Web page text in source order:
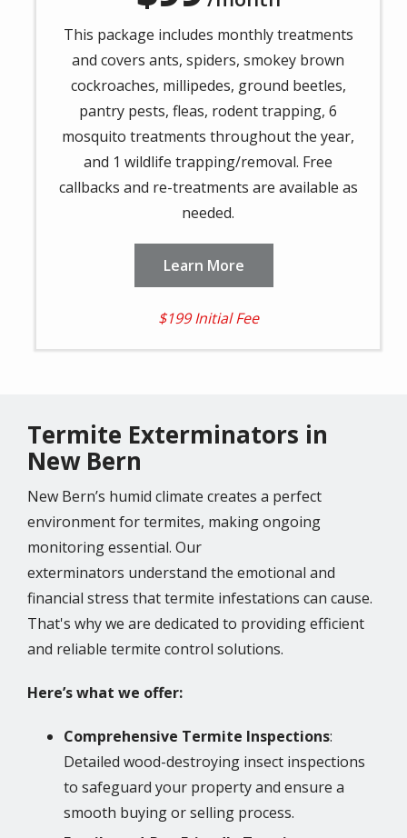
This package includes monthly treatments
and covers ants, spiders, smokey brown
cockroaches, millipedes, ground beetles,
pantry pests, fleas, rodent trapping, 6
mosquito treatments throughout the year,
and 1 wildlife trapping/removal. Free
callbacks and re-treatments are available as
needed.
Learn More
$199 Initial Fee
Termite Exterminators in
New Bern
New Bern’s humid climate creates a perfect
environment for termites, making ongoing
monitoring essential. Our
exterminators understand the emotional and
financial stress that termite infestations can cause.
That's why we are dedicated to providing efficient
and reliable termite control solutions.
Here’s what we offer:
Comprehensive Termite Inspections:
Detailed wood-destroying insect inspections
to safeguard your property and ensure a
smooth buying or selling process.